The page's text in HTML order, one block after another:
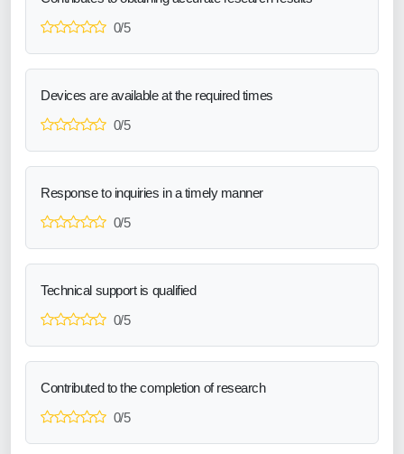
0/5
Devices are available at the required times
0/5
Response to inquiries in a timely manner
0/5
Technical support is qualified
0/5
Contributed to the completion of research
0/5